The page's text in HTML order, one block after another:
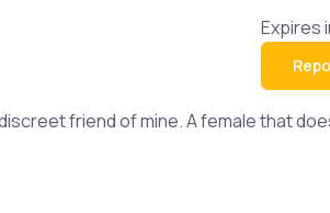
Expires
friend of mine. A female that